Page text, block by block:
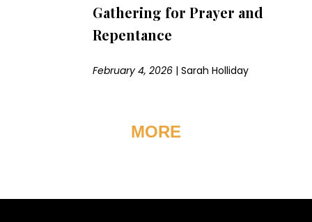
Gathering for Prayer and
Repentance
February 4, 2026 |Sarah Holliday
MORE